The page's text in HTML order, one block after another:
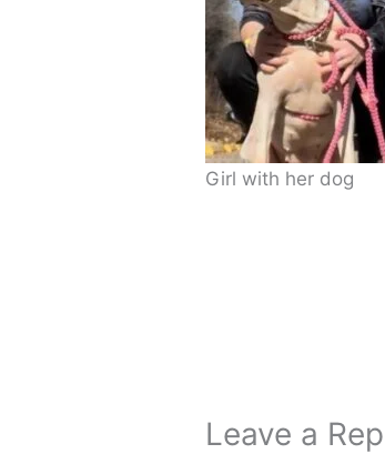
Girl with her dog
Leave a